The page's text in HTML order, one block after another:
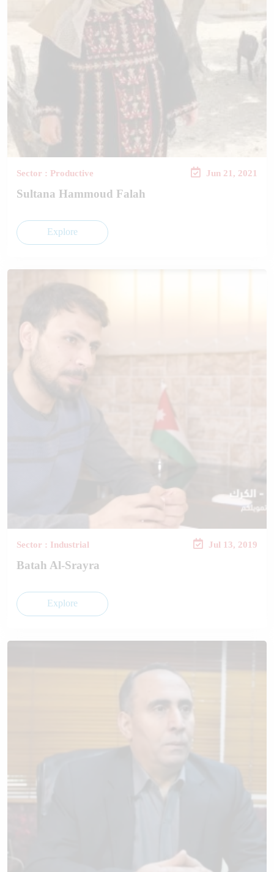
Sector : Productive Jun 21, 2021
Sultana Hammoud Falah
Explore
Sector : Industrial Jul 13, 2019
Batah Al-Srayra
Explore